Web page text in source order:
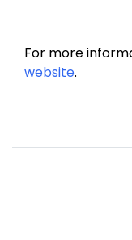
For more
website.